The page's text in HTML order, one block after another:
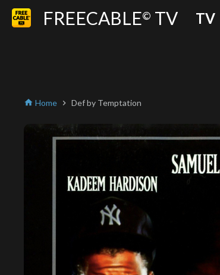
FREECABLE© TV TV
home Home chevron_right Def by Temptation